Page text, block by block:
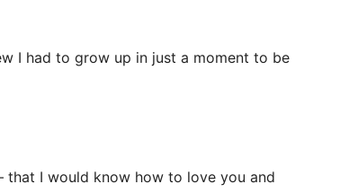
I had to grow up in just a moment to be
I would know how to love you and